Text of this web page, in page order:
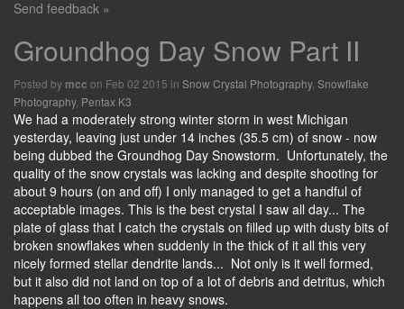
Send feedback »
Groundhog Day Snow Part II
Posted by mcc on Feb 02 2015 in Snow Crystal Photography, Snowflake
Photography, Pentax K3
We had a moderately strong winter storm in west Michigan
yesterday, leaving just under 14 inches (35.5 cm) of snow - now
being dubbed the Groundhog Day Snowstorm. Unfortunately, the
quality of the snow crystals was lacking and despite shooting for
about 9 hours (on and off) I only managed to get a handful of
acceptable images. This is the best crystal I saw all day... The
plate of glass that I catch the crystals on filled up with dusty bits of
broken snowflakes when suddenly in the thick of it all this very
nicely formed stellar dendrite lands... Not only is it well formed,
but it also did not land on top of a lot of debris and detritus, which
happens all too often in heavy snows.